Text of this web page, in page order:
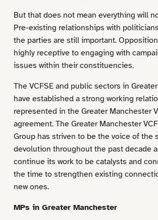
But that does not mean everything will
Pre-existing relationships with
the parties are still important.
highly receptive to engaging with
issues within their constituencies.
The VCFSE and public sectors in
have established a strong working
represented in the Greater Manchester
agreement. The Greater Manchester
Group has striven to be the voice of the
devolution throughout the past decade
continue its work to be catalysts and
the time to strengthen existing
new ones.
MPs in Greater Manchester